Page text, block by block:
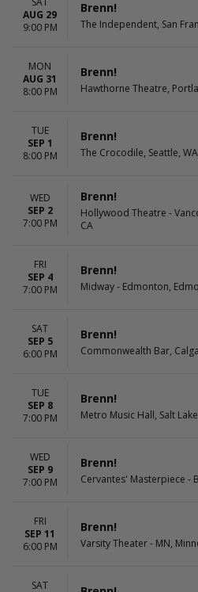
AUG 29
9:00 PM
Brenn!
The Independent, San
MON
AUG 31
8:00 PM
Brenn!
Hawthorne Theatre,
TUE
SEP 1
8:00 PM
Brenn!
The Crocodile, Seattle, WA
WED
SEP 2
7:00 PM
Brenn!
Hollywood Theatre -
CA
FRI
SEP 4
7:00 PM
Brenn!
Midway - Edmonton,
SAT
SEP 5
6:00 PM
Brenn!
Commonwealth Bar,
TUE
SEP 8
7:00 PM
Brenn!
Metro Music Hall, Salt
WED
SEP 9
7:00 PM
Brenn!
Cervantes' Masterpiece -
FRI
SEP 11
6:00 PM
Brenn!
Varsity Theater - MN,
SAT